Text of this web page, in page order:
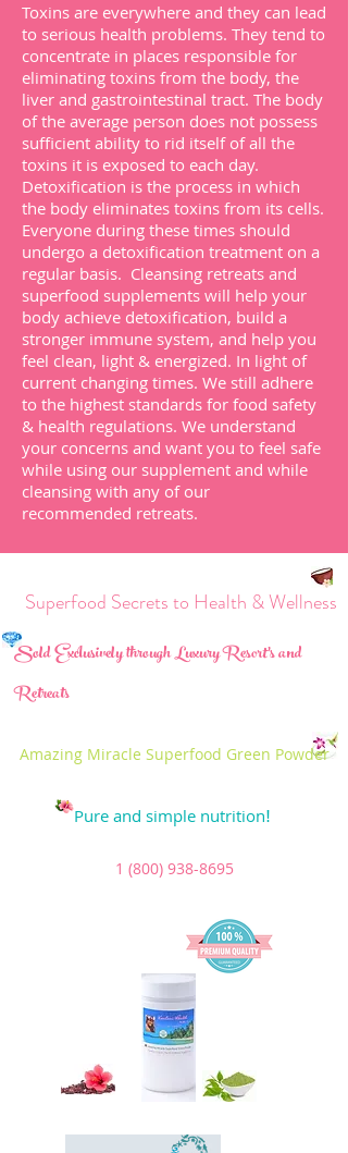
Toxins are everywhere and they can lead
to serious health problems. They tend to
concentrate in places responsible for
eliminating toxins from the body, the
liver and gastrointestinal tract. The body
of the average person does not possess
sufficient ability to rid itself of all the
toxins it is exposed to each day.
Detoxification is the process in which
the body eliminates toxins from its cells.
Everyone during these times should
undergo a detoxification treatment on a
regular basis. Cleansing retreats and
superfood supplements will help your
body achieve detoxification, build a
stronger immune system, and help you
feel clean, light & energized. In light of
current changing times. We still adhere
to the highest standards for food safety
& health regulations. We understand
your concerns and want you to feel safe
while using our supplement and while
cleansing with any of our
recommended retreats.
Secrets to Health & Wellness
Sold Exclusively through Luxury Resort's and
Retreats
Amazing Miracle Superfood Green Powder
Pure and simple nutrition!
1 (800) 938-8695